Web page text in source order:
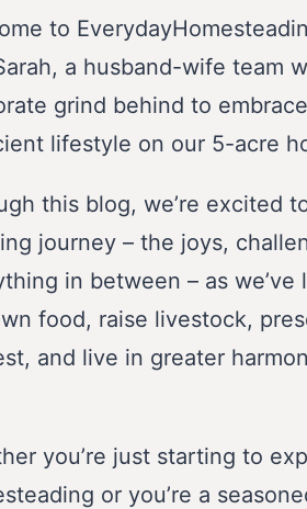
to
a husband-wife team
grind behind to
lifestyle on our 5-acre
this blog, we’re excited
journey – the joys,
in between – as we’ve
food, raise livestock,
and live in greater
you’re just starting to
or you’re a